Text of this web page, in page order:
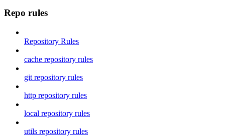
Repo rules
Repository Rules
cache repository rules
git repository rules
http repository rules
local repository rules
utils repository rules